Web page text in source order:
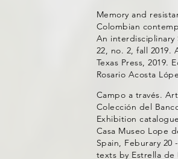
Memory and
Colombian
An interdisciplinary
22, no. 2, fall 2019.
Texas Press, 2019.
Rosario Acosta
Campo a través.
Colección del
Exhibition
Casa Museo Lope
Spain, Feburary 20
texts by Estrella